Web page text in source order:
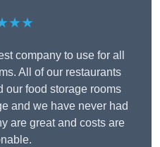
company to use for all
All of our restaurants
our food storage rooms
and we have never had
are great and costs are